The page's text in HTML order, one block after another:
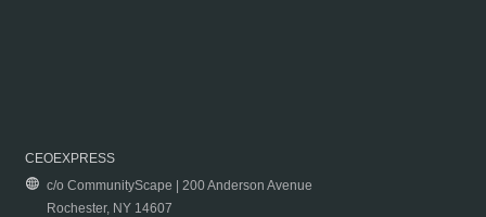
CEOEXPRESS
c/o CommunityScape | 200 Anderson Avenue
Rochester, NY 14607